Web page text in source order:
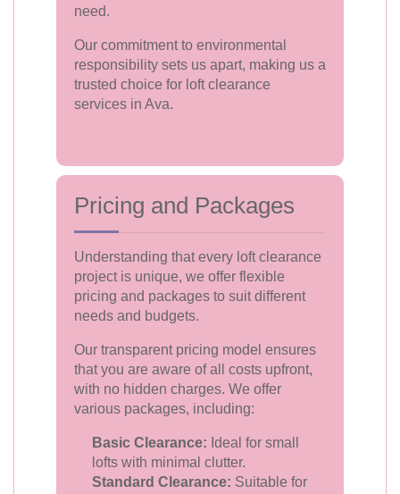
need.
Our commitment to environmental
responsibility sets us apart, making us a
trusted choice for loft clearance
services in Ava.
Pricing and Packages
Understanding that every loft clearance
project is unique, we offer flexible
pricing and packages to suit different
needs and budgets.
Our transparent pricing model ensures
that you are aware of all costs upfront,
with no hidden charges. We offer
various packages, including:
Basic Clearance: Ideal for small
lofts with minimal clutter.
Standard Clearance: Suitable for